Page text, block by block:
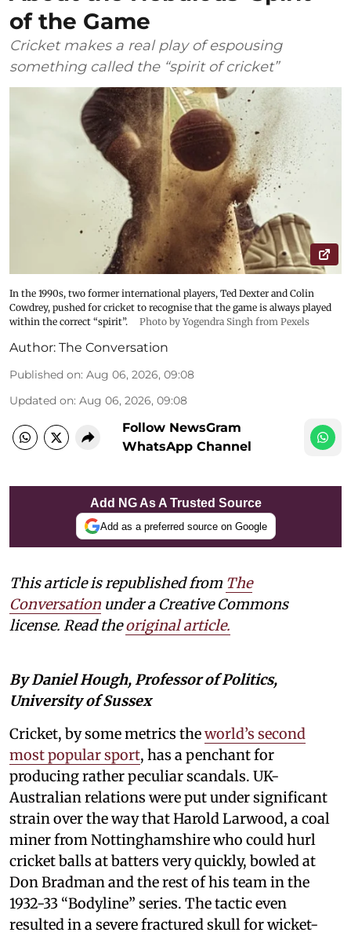
of the Game
Cricket makes a real play of espousing
something called the “spirit of cricket”
In the 1990s, two former international players, Ted Dexter and Colin
Cowdrey, pushed for cricket to recognise that the game is always played
within the correct “spirit”.
Photo by Yogendra Singh from Pexels
Author: The Conversation
Published on: Aug 06, 2026, 09:08
Updated on: Aug 06, 2026, 09:08
Follow NewsGram
WhatsApp Channel
Add NG As A Trusted Source
Add as a preferred source on Google
This article is republished from The
Conversation under a Creative Commons
license. Read theoriginal article.
By Daniel Hough, Professor of Politics,
University of Sussex
Cricket, by some metrics theworld’s second
most popular sport, has a penchant for
producing rather peculiar scandals. UK-
Australian relations were put under significant
strain over the way that Harold Larwood, a coal
miner from Nottinghamshire who could hurl
cricket balls at batters very quickly, bowled at
Don Bradman and the rest of his team in the
1932-33 “Bodyline” series. The tactic even
resulted in a severe fractured skull for wicket-